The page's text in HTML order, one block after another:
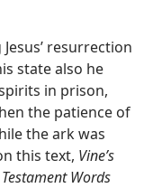
resurrection
state also he
in prison,
the patience of
the ark was
this text, Vine’s
Words